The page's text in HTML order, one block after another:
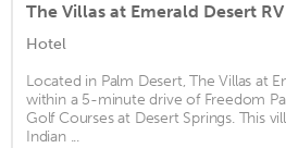
The Villas at Emerald Desert
Hotel
Located in Palm Desert, The Villas at
within a 5-minute drive of Freedom
Golf Courses at Desert Springs. This
Indian ...